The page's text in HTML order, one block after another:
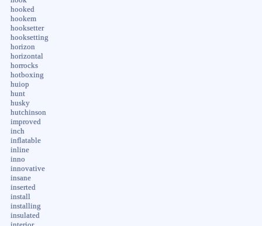
hooked
hookem
hooksetter
hooksetting
horizon
horizontal
horrocks
hotboxing
huiop
hunt
husky
hutchinson
improved
inch
inflatable
inline
inno
innovative
insane
inserted
install
installing
insulated